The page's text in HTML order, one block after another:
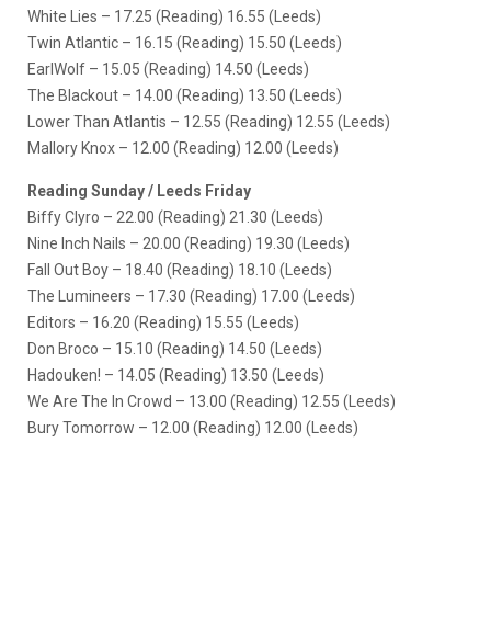
White Lies – 17.25 (Reading) 16.55 (Leeds)
Twin Atlantic – 16.15 (Reading) 15.50 (Leeds)
EarlWolf – 15.05 (Reading) 14.50 (Leeds)
The Blackout – 14.00 (Reading) 13.50 (Leeds)
Lower Than Atlantis – 12.55 (Reading) 12.55 (Leeds)
Mallory Knox – 12.00 (Reading) 12.00 (Leeds)
Reading Sunday / Leeds Friday
Biffy Clyro – 22.00 (Reading) 21.30 (Leeds)
Nine Inch Nails – 20.00 (Reading) 19.30 (Leeds)
Fall Out Boy – 18.40 (Reading) 18.10 (Leeds)
The Lumineers – 17.30 (Reading) 17.00 (Leeds)
Editors – 16.20 (Reading) 15.55 (Leeds)
Don Broco – 15.10 (Reading) 14.50 (Leeds)
Hadouken! – 14.05 (Reading) 13.50 (Leeds)
We Are The In Crowd – 13.00 (Reading) 12.55 (Leeds)
Bury Tomorrow – 12.00 (Reading) 12.00 (Leeds)